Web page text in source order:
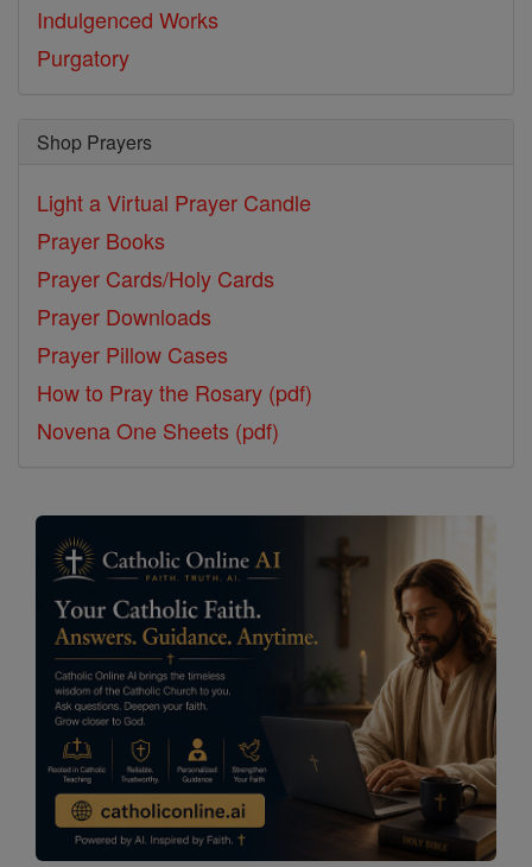
Indulgenced Works
Purgatory
Shop Prayers
Light a Virtual Prayer Candle
Prayer Books
Prayer Cards/Holy Cards
Prayer Downloads
Prayer Pillow Cases
How to Pray the Rosary (pdf)
Novena One Sheets (pdf)